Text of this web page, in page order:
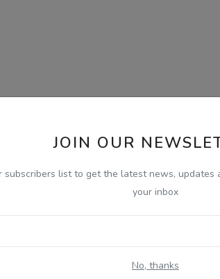
JOIN OUR
subscribers list to get the latest news, updates
your inbox
No, thanks